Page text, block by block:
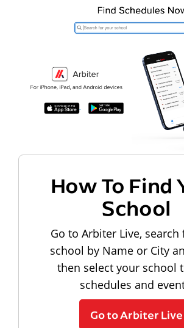
How To Find
School
Go to Arbiter Live,
school by Name or City
then select your school
schedules and
Go to Arbiter Live